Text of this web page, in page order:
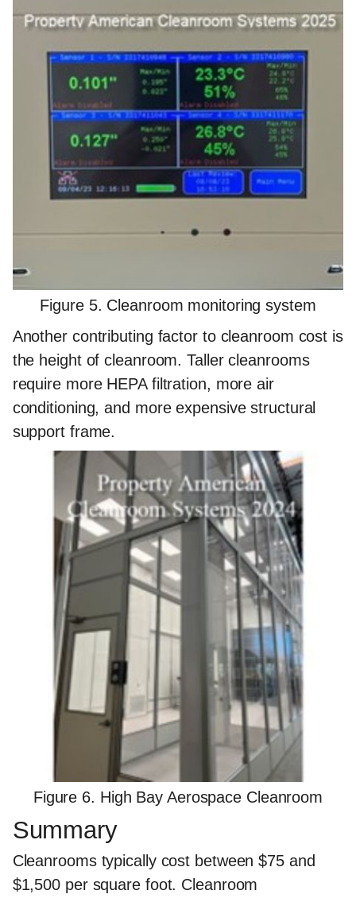
Figure 5. Cleanroom monitoring system
Another contributing factor to cleanroom cost is
the height of cleanroom. Taller cleanrooms
require more HEPA filtration, more air
conditioning, and more expensive structural
support frame.
Figure 6. High Bay Aerospace Cleanroom
Summary
Cleanrooms typically cost between $75 and
$1,500 per square foot. Cleanroom